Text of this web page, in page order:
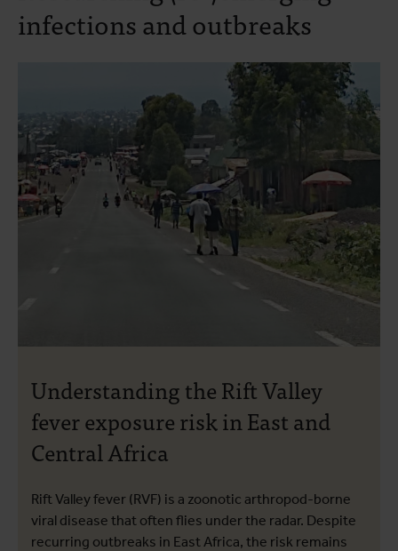
infections and outbreaks
Understanding the Rift Valley
fever exposure risk in East and
Central Africa
Rift Valley fever (RVF) is a zoonotic arthropod-borne
viral disease that often flies under the radar. Despite
recurring outbreaks in East Africa, the risk remains